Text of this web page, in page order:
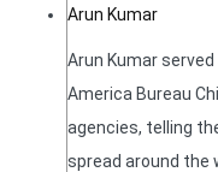
Arun Kumar
Arun Kumar
America Bureau
agencies, telling
spread around the